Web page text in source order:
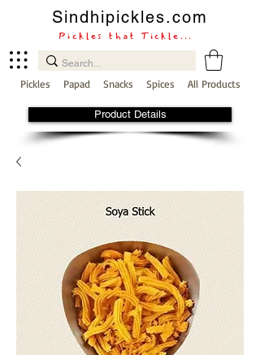
Pickles Papad Snacks Spices All Products
Sindhipickles.com
Pickles that Tickle...
Product Details